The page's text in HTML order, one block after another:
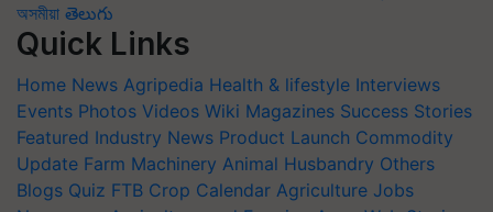
অসমীয়া తెలుగు
Quick Links
Home News Agripedia Health & lifestyle Interviews
Events Photos Videos Wiki Magazines Success Stories
Featured Industry News Product Launch Commodity
Update Farm Machinery Animal Husbandry Others
Blogs Quiz FTB Crop Calendar Agriculture Jobs